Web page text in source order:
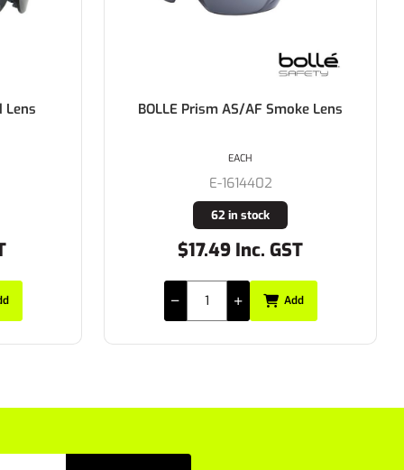
Lens
BOLLE Contour Dark Gun Frame
E-1615502
11 in stock
$31.35 Inc. GST
EACH
Add